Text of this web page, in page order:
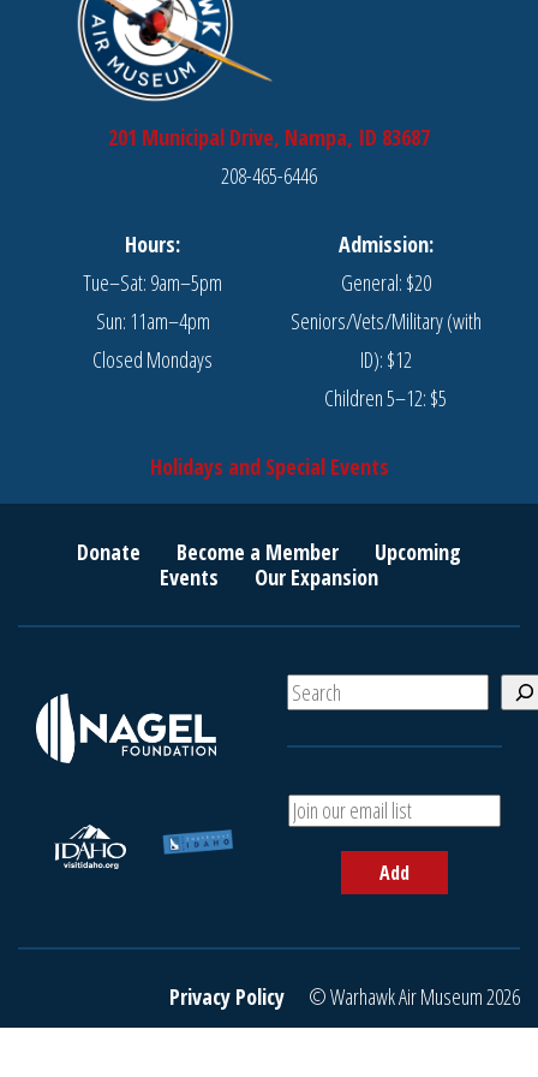
201 Municipal Drive, Nampa, ID 83687
208-465-6446
Hours:
Tue–Sat: 9am–5pm
Sun: 11am–4pm
Closed Mondays
Admission:
General: $20
Seniors/Vets/Military (with
ID): $12
Children 5–12: $5
Holidays and Special Events
Donate Become a Member
Upcoming
Events
Our Expansion
S
e
A
d
r
a
Add
Privacy Policy © Warhawk Air Museum 2026